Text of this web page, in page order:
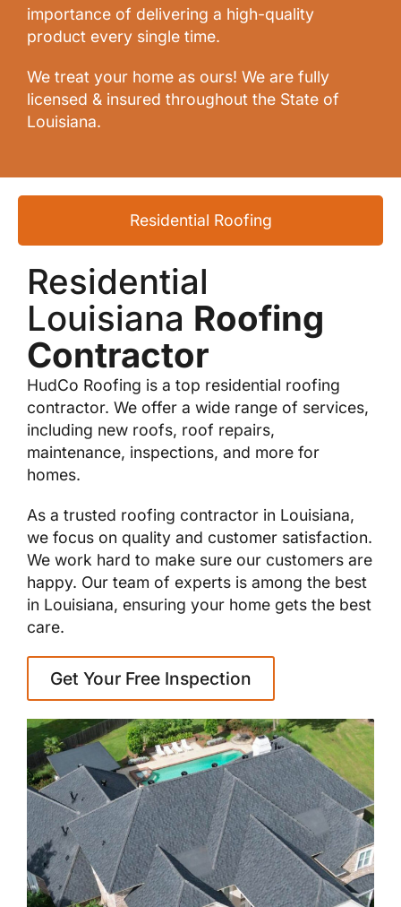
importance of delivering a high-quality
product every single time.
We treat your home as ours! We are fully
licensed & insured throughout the State of
Louisiana.
Residential Roofing
Residential
Louisiana Roofing
Contractor
HudCo Roofing is a top residential roofing
contractor. We offer a wide range of services,
including new roofs, roof repairs,
maintenance, inspections, and more for
homes.
As a trusted roofing contractor in Louisiana,
we focus on quality and customer satisfaction.
We work hard to make sure our customers are
happy. Our team of experts is among the best
in Louisiana, ensuring your home gets the best
care.
Get Your Free Inspection